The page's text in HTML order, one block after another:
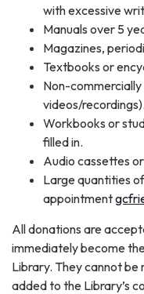
with excessive
Manuals over 5
Magazines,
Textbooks or
Non-
videos/recordings).
Workbooks or
filled in.
Audio cassettes
Large quantities
appointment
All donations are
immediately become
Library. They cannot be
added to the Library’s